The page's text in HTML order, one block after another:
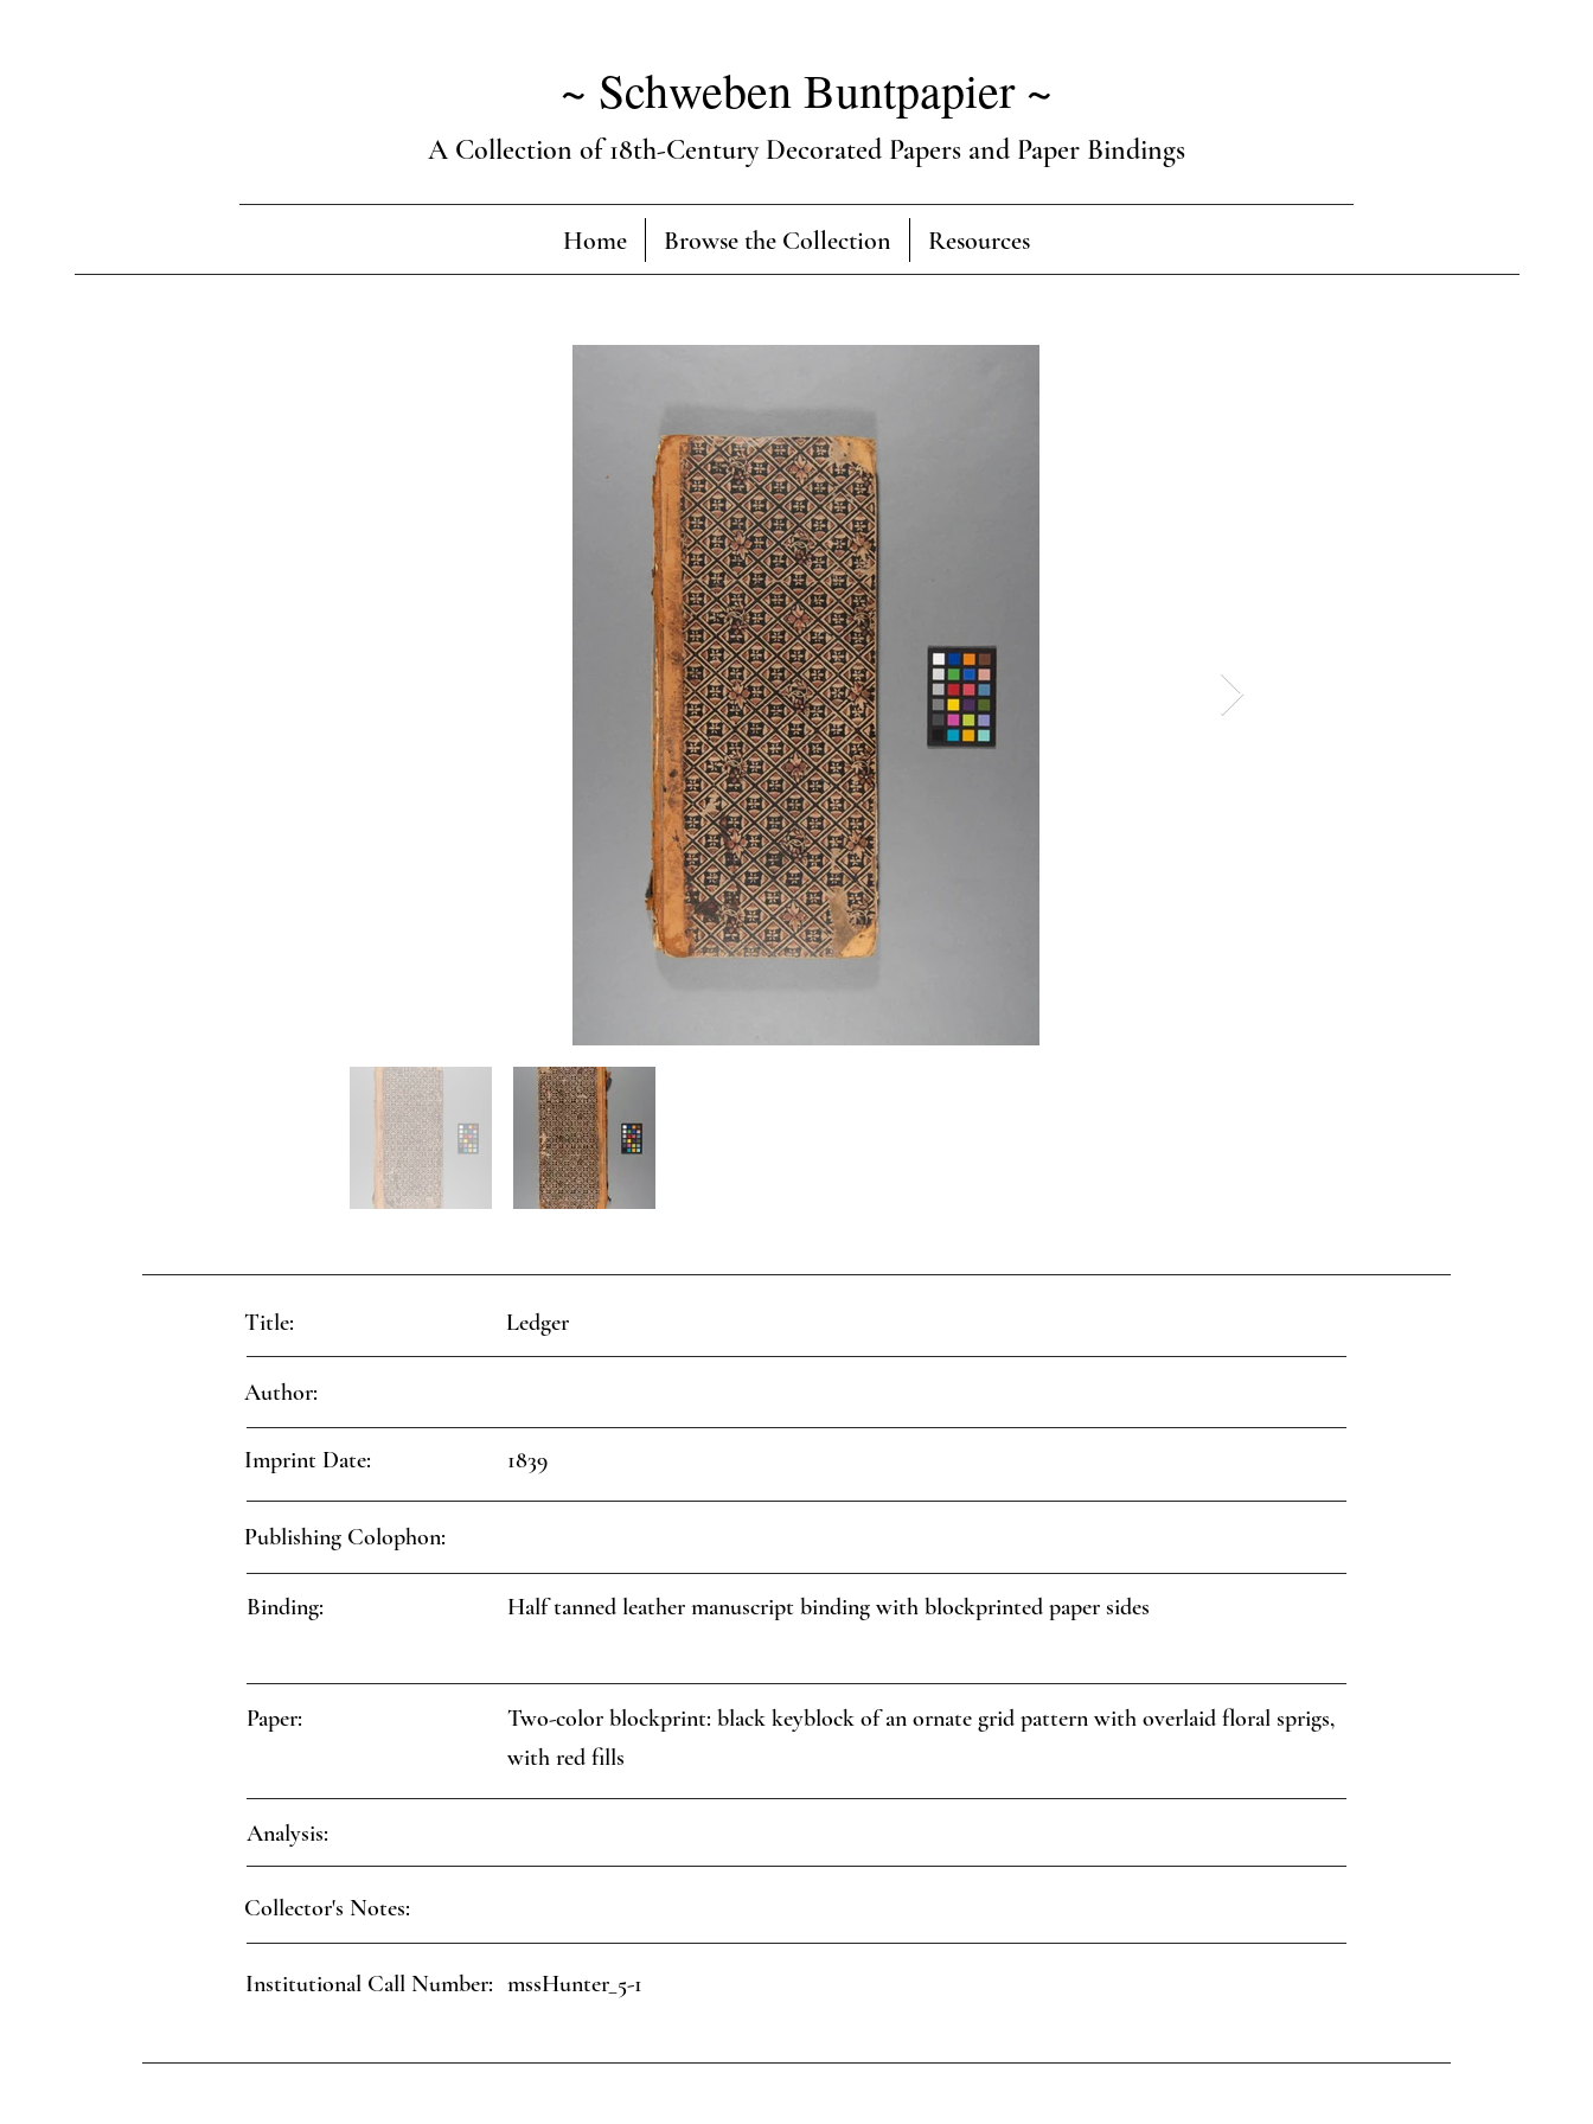
~ Schweben Buntpapier ~
A Collection of 18th-Century Decorated Papers and Paper Bindings
Home Browse the Collection Resources
Title: Ledger
Author:
Imprint Date: 1839
Publishing Colophon:
Binding: Half tanned leather manuscript binding with blockprinted paper sides
Paper:
Two-color blockprint: black keyblock of an ornate grid pattern with overlaid floral sprigs,
with red fills
Analysis:
Collector's Notes:
Institutional Call Number: mssHunter_5-1